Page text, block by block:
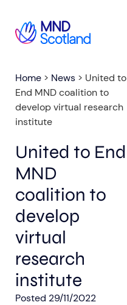
Home > News > United to
End MND coalition to
develop virtual research
institute
United to End
MND
coalition to
develop
virtual
research
institute
Posted 29/11/2022